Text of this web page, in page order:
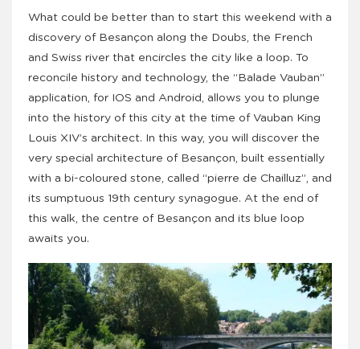
What could be better than to start this weekend with a
discovery of Besançon along the Doubs, the French
and Swiss river that encircles the city like a loop. To
reconcile history and technology, the “Balade Vauban”
application, for IOS and Android, allows you to plunge
into the history of this city at the time of Vauban King
Louis XIV’s architect. In this way, you will discover the
very special architecture of Besançon, built essentially
with a bi-coloured stone, called “pierre de Chailluz”, and
its sumptuous 19th century synagogue. At the end of
this walk, the centre of Besançon and its blue loop
awaits you.